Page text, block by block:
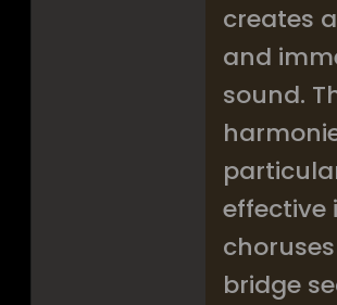
creates
and
sound.
effective
bridge